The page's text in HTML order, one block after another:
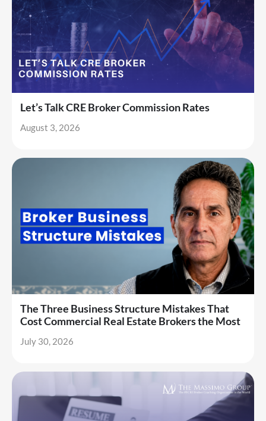
Let’s Talk CRE Broker Commission Rates
August 3, 2026
The Three Business Structure Mistakes That
Cost Commercial Real Estate Brokers the Most
July 30, 2026